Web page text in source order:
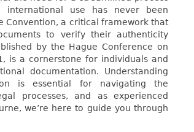
international use has never been
Convention, a critical framework that
to verify their authenticity
by the Hague Conference on
is a cornerstone for individuals and
documentation. Understanding
is essential for navigating the
processes, and as experienced
we’re here to guide you through